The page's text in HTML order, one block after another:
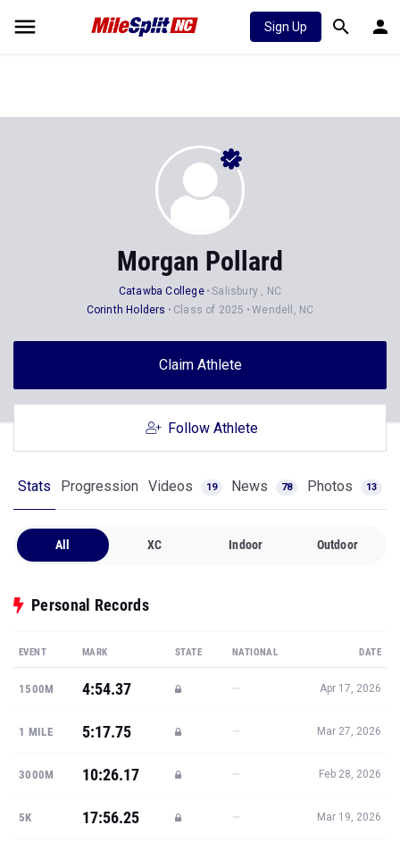
Sign Up
Morgan Pollard
Catawba College
Salisbury , NC
Corinth Holders
Class of 2025 Wendell, NC
Claim Athlete
Follow Athlete
Stats Progression Videos 19 News 78 Photos 13
All XC Indoor Outdoor
Personal Records
EVENT MARK STATE NATIONAL DATE
1500M 4:54.37 — Apr 17, 2026
1 MILE 5:17.75 — Mar 27, 2026
3000M 10:26.17 — Feb 28, 2026
5K 17:56.25 — Mar 19, 2026